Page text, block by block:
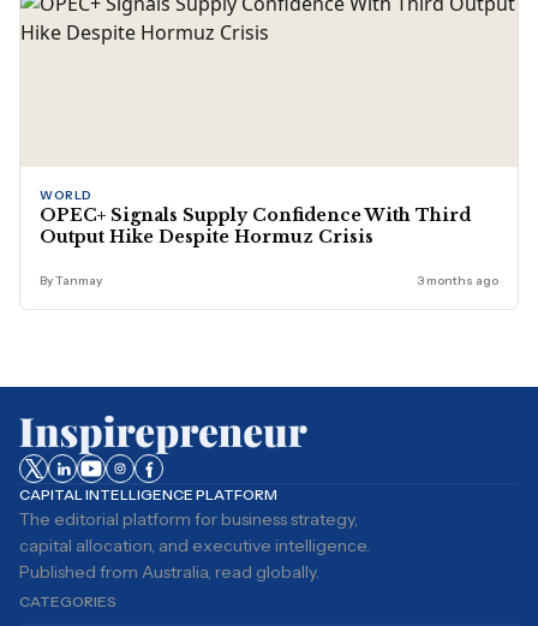
WORLD
OPEC+ Signals Supply Confidence With Third
Output Hike Despite Hormuz Crisis
By Tanmay 3 months ago
CAPITAL INTELLIGENCE PLATFORM
The editorial platform for business strategy,
capital allocation, and executive intelligence.
Published from Australia, read globally.
CATEGORIES